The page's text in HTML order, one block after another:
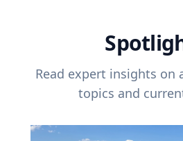
Read expert insights on
topics and